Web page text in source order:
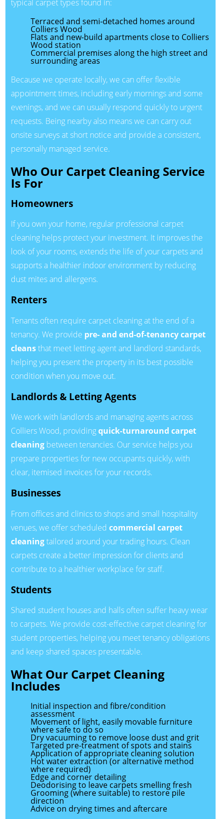
typical carpet types found in:
Terraced and semi-detached homes around
Colliers Wood
Flats and new-build apartments close to Colliers
Wood station
Commercial premises along the high street and
surrounding areas
Because we operate locally, we can offer flexible
appointment times, including early mornings and some
evenings, and we can usually respond quickly to urgent
requests. Being nearby also means we can carry out
onsite surveys at short notice and provide a consistent,
personally managed service.
Who Our Carpet Cleaning Service
Is For
Homeowners
If you own your home, regular professional carpet
cleaning helps protect your investment. It improves the
look of your rooms, extends the life of your carpets and
supports a healthier indoor environment by reducing
dust mites and allergens.
Renters
Tenants often require carpet cleaning at the end of a
tenancy. We provide pre- and end-of-tenancy carpet
cleansthat meet letting agent and landlord standards,
helping you present the property in its best possible
condition when you move out.
Landlords & Letting Agents
We work with landlords and managing agents across
Colliers Wood, providingquick-turnaround carpet
cleaningbetween tenancies. Our service helps you
prepare properties for new occupants quickly, with
clear, itemised invoices for your records.
Businesses
From offices and clinics to shops and small hospitality
venues, we offer scheduled commercial carpet
cleaningtailored around your trading hours. Clean
carpets create a better impression for clients and
contribute to a healthier workplace for staff.
Students
Shared student houses and halls often suffer heavy wear
to carpets. We provide cost-effective carpet cleaning for
student properties, helping you meet tenancy obligations
and keep shared spaces presentable.
What Our Carpet Cleaning
Includes
Initial inspection and fibre/condition
assessment
Movement of light, easily movable furniture
where safe to do so
Dry vacuuming to remove loose dust and grit
Targeted pre-treatment of spots and stains
Application of appropriate cleaning solution
Hot water extraction (or alternative method
where required)
Edge and corner detailing
Deodorising to leave carpets smelling fresh
Grooming (where suitable) to restore pile
direction
Advice on drying times and aftercare